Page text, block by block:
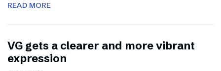
READ MORE
VG gets a clearer and more vibrant
expression